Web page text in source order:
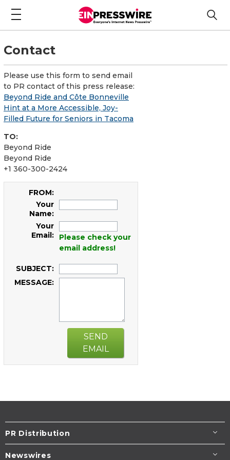
Contact
Please use this form to send email
to PR contact of this press release:
Beyond Ride and Côte Bonneville
Hint at a More Accessible, Joy-
Filled Future for Seniors in Tacoma
TO:
Beyond Ride
Beyond Ride
+1 360-300-2424
FROM:
Your
Name:
Your
Email:
Please check your
email address!
SUBJECT:
MESSAGE:
SEND
EMAIL
PR Distribution
Newswires